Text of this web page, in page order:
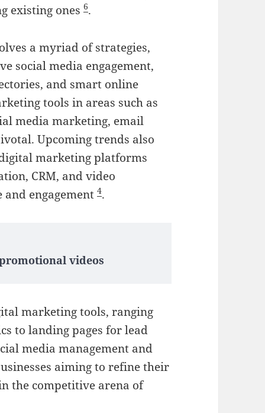
existing ones6.
a myriad of strategies,
social media engagement,
and smart online
tools in areas such as
media marketing, email
Upcoming trends also
marketing platforms
CRM, and video
and engagement4.
videos
marketing tools, ranging
to landing pages for lead
media management and
aiming to refine their
the competitive arena of